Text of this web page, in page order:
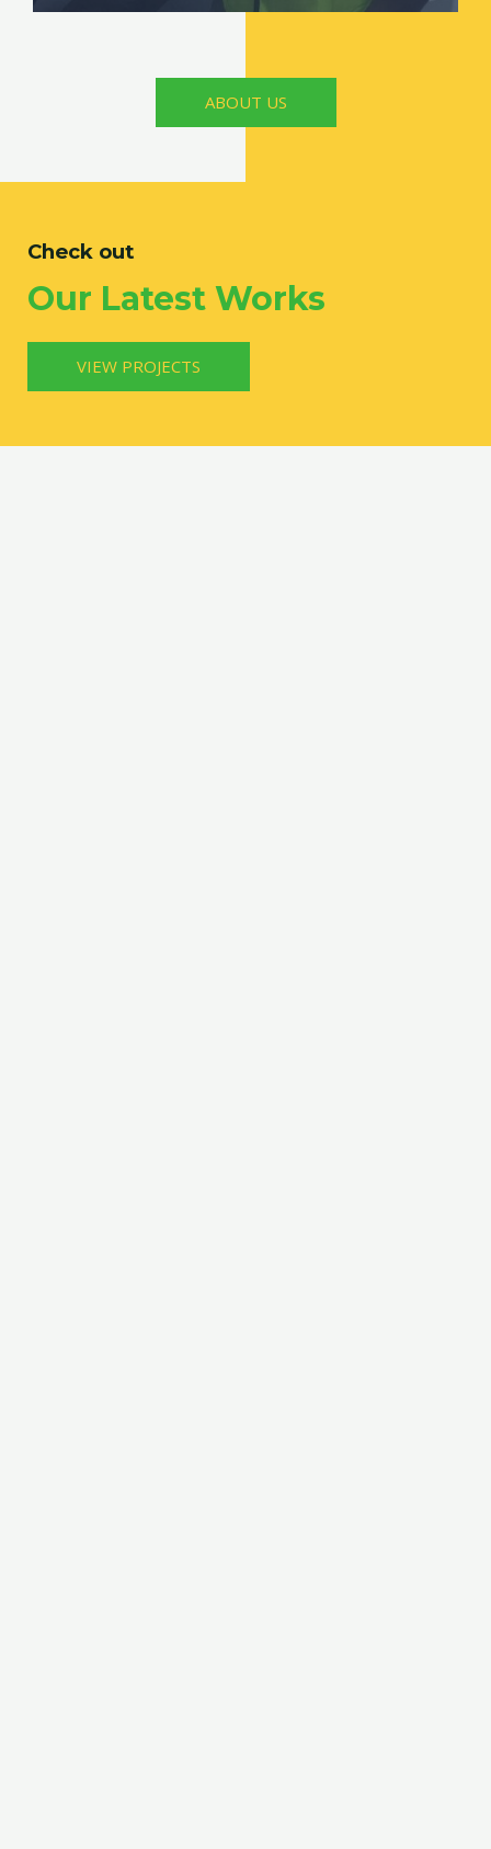
ABOUT US
Check out
Our Latest Works
VIEW PROJECTS